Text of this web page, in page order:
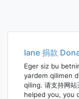
Iane 捐款
Eger siz bu
yardem qilimen
qiling. 请支持网
helped you, you